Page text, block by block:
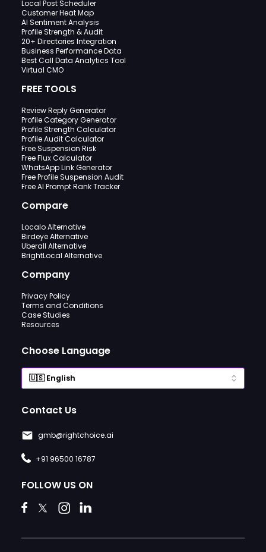
Local Post Scheduler
Customer Heat Map
AI Sentiment Analysis
Profile Strength & Audit
20+ Directories Integration
Business Performance Data
Best Call Data Analytics Tool
Virtual CMO
FREE TOOLS
Review Reply Generator
Profile Category Generator
Profile Strength Calculator
Profile Audit Calculator
Free Suspension Risk
Free Flux Calculator
WhatsApp Link Generator
Free Profile Suspension Audit
Free AI Prompt Rank Tracker
Compare
Localo Alternative
Birdeye Alternative
Uberall Alternative
BrightLocal Alternative
Company
Privacy Policy
Terms and Conditions
Case Studies
Resources
Choose Language
Contact Us
gmb@rightchoice.ai
+91 96500 16787
FOLLOW US ON